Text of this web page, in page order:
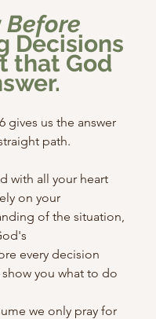
Before
Decisions
that God
gives us the answer
path.
with all your heart
on your
of the situation,
every decision
you what to do
we only pray for